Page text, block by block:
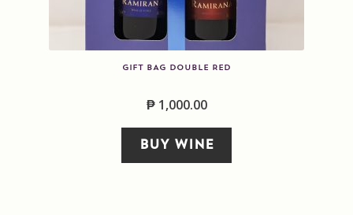
GIFT BAG DOUBLE RED
₱1,000.00
BUY WINE